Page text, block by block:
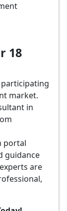
18
market.
in
portal
guidance
are